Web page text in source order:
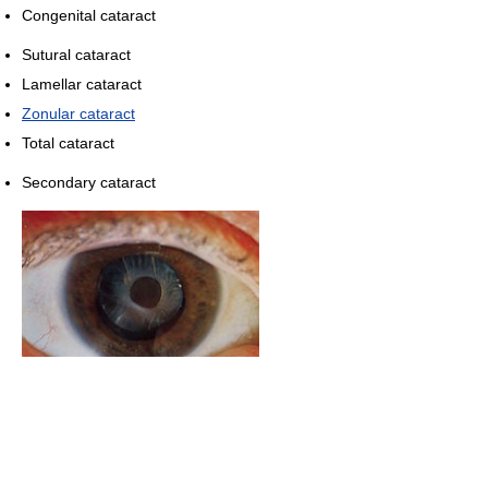
Congenital cataract
Sutural cataract
Lamellar cataract
Zonular cataract
Total cataract
Secondary cataract